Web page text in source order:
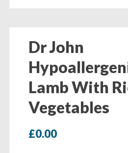
Dr John
Lamb With
Vegetables
£0.00